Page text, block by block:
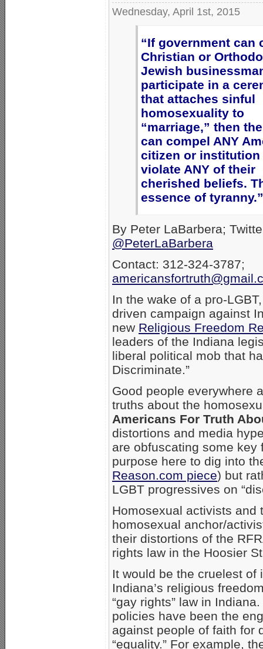
Wednesday, April 1st, 2015
“If government can
Christian or
Jewish
participate in a
that attaches sinful
homosexuality to
“marriage,” then
can compel ANY
citizen or institution
violate ANY of their
cherished beliefs.
essence of tyranny.”
By Peter LaBarbera;
@PeterLaBarbera
Contact: 312-324-3787;
In the wake of a pro-
driven campaign against
new Religious Freedom
leaders of the Indiana
liberal political mob that
Discriminate.”
Good people everywhere
truths about the
Americans For Truth
distortions and media
are obfuscating some
purpose here to dig into
Reason.com piece) but
LGBT progressives on
Homosexual activists and
homosexual anchor/
their distortions of the
rights law in the Hoosier
It would be the cruelest
Indiana’s religious
“gay rights” law in
policies have been the
against people of faith for
“equality.” For example,